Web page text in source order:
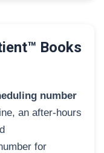
Books
number
an after-hours
for